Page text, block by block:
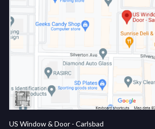
US Window & Door - Carlsbad